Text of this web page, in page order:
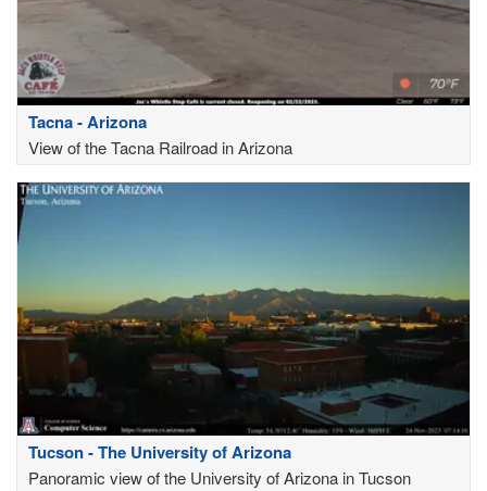
Tacna - Arizona
View of the Tacna Railroad in Arizona
Tucson - The University of Arizona
Panoramic view of the University of Arizona in Tucson